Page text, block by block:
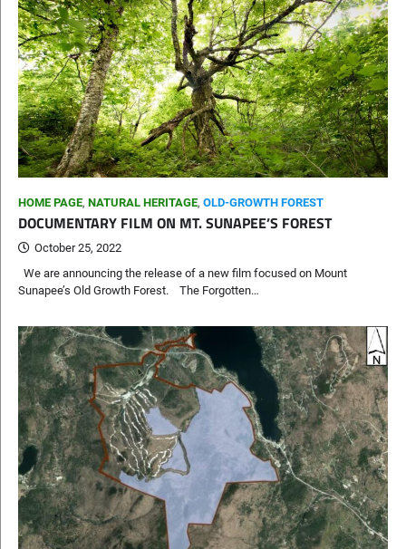
HOME PAGE, NATURAL HERITAGE, OLD-GROWTH FOREST
DOCUMENTARY FILM ON MT. SUNAPEE’S FOREST
October 25, 2022
We are announcing the release of a new film focused on Mount
Sunapee’s Old Growth Forest. The Forgotten…